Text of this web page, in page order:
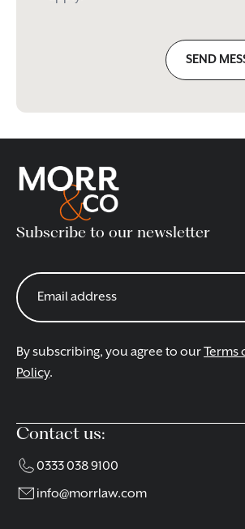
SEND
Subscribe to our newsletter
By subscribing, you agree to ourTerms
Policy.
Contact us:
0333 038 9100
info@morrlaw.com